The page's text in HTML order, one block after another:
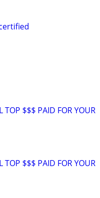
TOP $$$ PAID FOR YOUR
TOP $$$ PAID FOR YOUR